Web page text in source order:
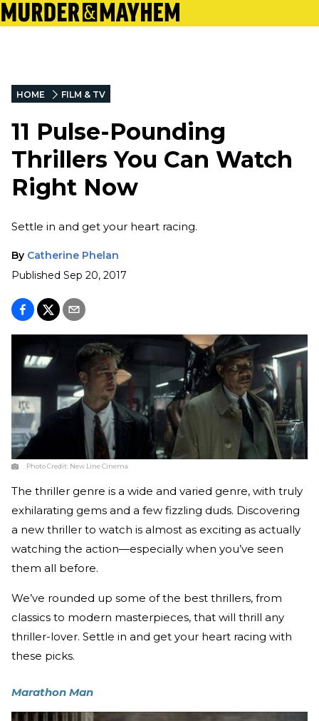
HOME FILM & TV
11 Pulse-Pounding
Thrillers You Can Watch
Right Now
Settle in and get your heart racing.
By Catherine Phelan
Published Sep 20, 2017
Photo Credit: New Line Cinema
The thriller genre is a wide and varied genre, with truly
exhilarating gems and a few fizzling duds. Discovering
a new thriller to watch is almost as exciting as actually
watching the action—especially when you’ve seen
them all before.
We’ve rounded up some of the best thrillers, from
classics to modern masterpieces, that will thrill any
thriller-lover. Settle in and get your heart racing with
these picks.
Marathon Man